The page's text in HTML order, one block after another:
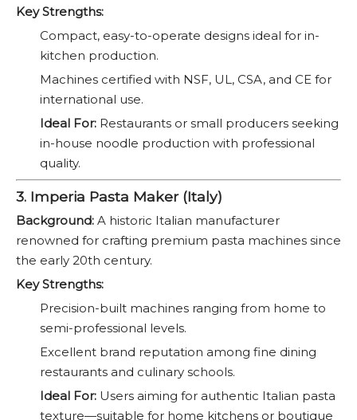
Key Strengths:
Compact, easy-to-operate designs ideal for in-
kitchen production.
Machines certified with NSF, UL, CSA, and CE for
international use.
Ideal For: Restaurants or small producers seeking
in-house noodle production with professional
quality.
3. Imperia Pasta Maker (Italy)
Background: A historic Italian manufacturer
renowned for crafting premium pasta machines since
the early 20th century.
Key Strengths:
Precision-built machines ranging from home to
semi-professional levels.
Excellent brand reputation among fine dining
restaurants and culinary schools.
Ideal For: Users aiming for authentic Italian pasta
texture—suitable for home kitchens or boutique